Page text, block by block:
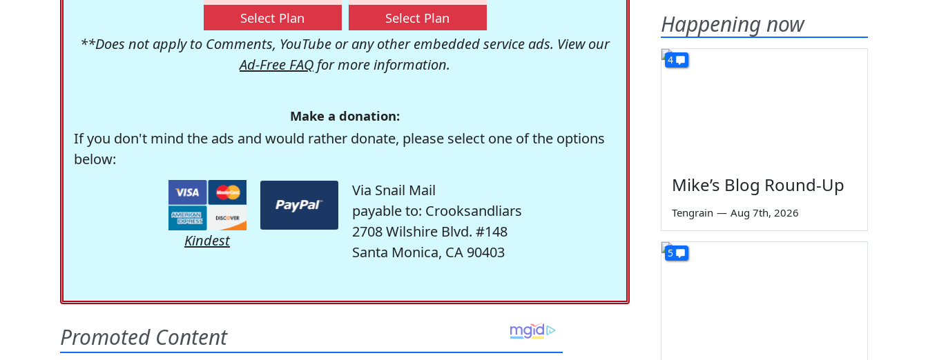
Select Plan Select Plan
**Does not apply to Comments, YouTube or any other embedded service ads. View our
Ad-Free FAQ for more information.
Make a donation:
If you don't mind the ads and would rather donate, please select one of the options
below:
Kindest
Via Snail Mail
payable to: Crooksandliars
2708 Wilshire Blvd. #148
Santa Monica, CA 90403
Happening now
4
Mike’s Blog Round-Up
Tengrain — Aug 7th, 2026
5